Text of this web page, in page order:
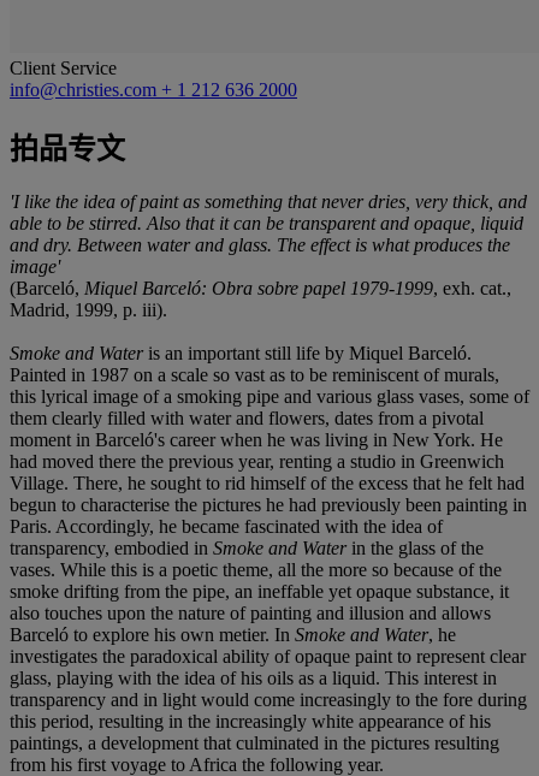
Client Service
info@christies.com + 1 212 636 2000
拍品专文
'I like the idea of paint as something that never dries, very thick, and
able to be stirred. Also that it can be transparent and opaque, liquid
and dry. Between water and glass. The effect is what produces the
image'
(Barceló, Miquel Barceló: Obra sobre papel 1979-1999, exh. cat.,
Madrid, 1999, p. iii).
Smoke and Wateris an important still life by Miquel Barceló.
Painted in 1987 on a scale so vast as to be reminiscent of murals,
this lyrical image of a smoking pipe and various glass vases, some of
them clearly filled with water and flowers, dates from a pivotal
moment in Barceló's career when he was living in New York. He
had moved there the previous year, renting a studio in Greenwich
Village. There, he sought to rid himself of the excess that he felt had
begun to characterise the pictures he had previously been painting in
Paris. Accordingly, he became fascinated with the idea of
transparency, embodied in Smoke and Waterin the glass of the
vases. While this is a poetic theme, all the more so because of the
smoke drifting from the pipe, an ineffable yet opaque substance, it
also touches upon the nature of painting and illusion and allows
Barceló to explore his own metier. In Smoke and Water, he
investigates the paradoxical ability of opaque paint to represent clear
glass, playing with the idea of his oils as a liquid. This interest in
transparency and in light would come increasingly to the fore during
this period, resulting in the increasingly white appearance of his
paintings, a development that culminated in the pictures resulting
from his first voyage to Africa the following year.